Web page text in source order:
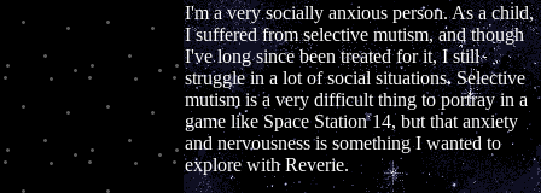
I'm a very socially anxious person. As a child,
I suffered from selective mutism, and though
I've long since been treated for it, I still
struggle in a lot of social situations. Selective
mutism is a very difficult thing to portray in a
game like Space Station 14, but that anxiety
and nervousness is something I wanted to
explore with Reverie.